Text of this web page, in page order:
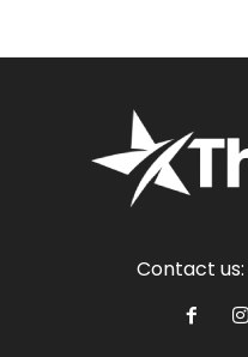
Contact us: